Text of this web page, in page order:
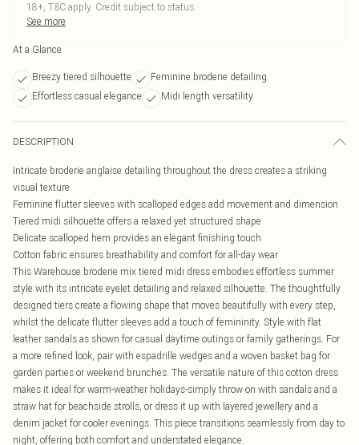
18+, T&C apply. Credit subject to status.
See more
At a Glance
Breezy tiered silhouette
Feminine broderie detailing
Effortless casual elegance
Midi length versatility
DESCRIPTION
Intricate broderie anglaise detailing throughout the dress creates a striking
visual texture
Feminine flutter sleeves with scalloped edges add movement and dimension
Tiered midi silhouette offers a relaxed yet structured shape
Delicate scalloped hem provides an elegant finishing touch
Cotton fabric ensures breathability and comfort for all-day wear
This Warehouse broderie mix tiered midi dress embodies effortless summer
style with its intricate eyelet detailing and relaxed silhouette. The thoughtfully
designed tiers create a flowing shape that moves beautifully with every step,
whilst the delicate flutter sleeves add a touch of femininity. Style with flat
leather sandals as shown for casual daytime outings or family gatherings. For
a more refined look, pair with espadrille wedges and a woven basket bag for
garden parties or weekend brunches. The versatile nature of this cotton dress
makes it ideal for warm-weather holidays-simply throw on with sandals and a
straw hat for beachside strolls, or dress it up with layered jewellery and a
denim jacket for cooler evenings. This piece transitions seamlessly from day to
night, offering both comfort and understated elegance.